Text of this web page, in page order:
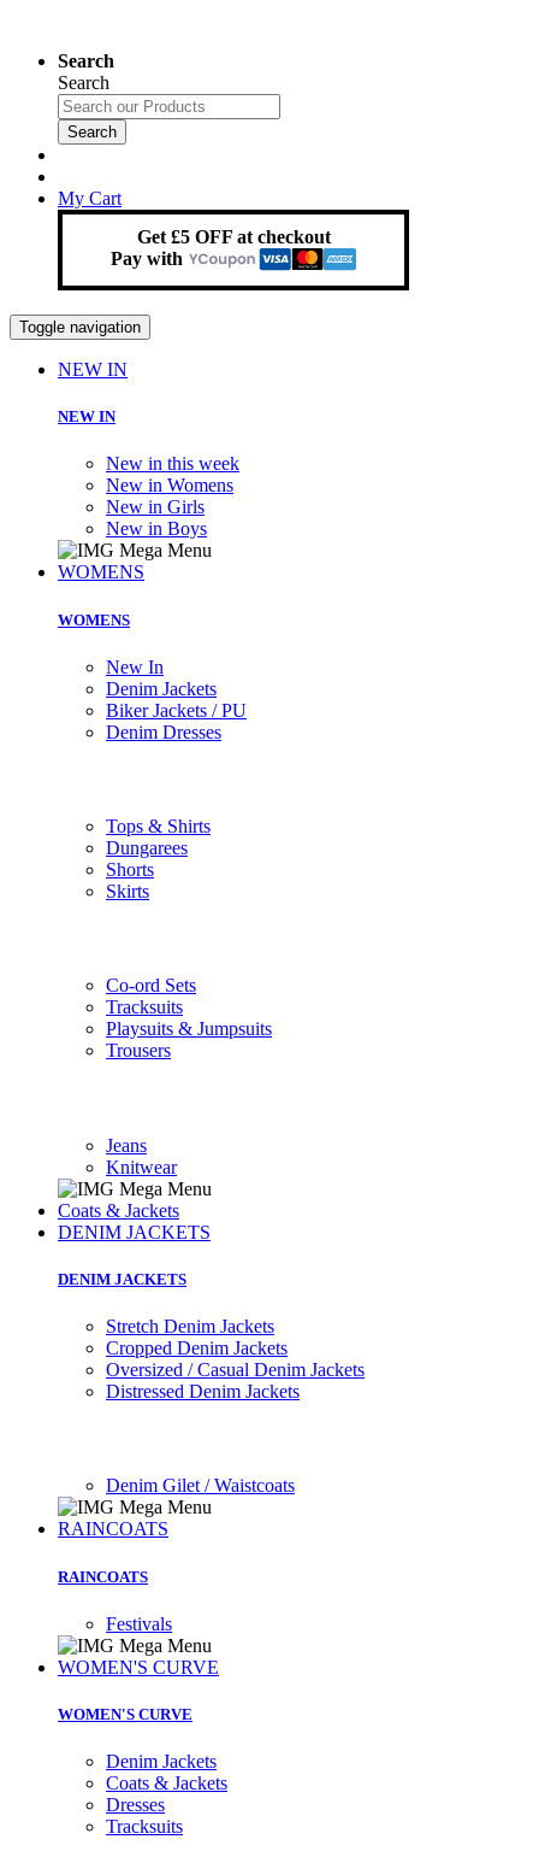
Search
Search
Search
My Cart
Get £5 OFF at checkout
Pay with
Toggle navigation
NEW IN
NEW IN
New in this week
New in Womens
New in Girls
New in Boys
WOMENS
WOMENS
New In
Denim Jackets
Biker Jackets / PU
Denim Dresses
Tops & Shirts
Dungarees
Shorts
Skirts
Co-ord Sets
Tracksuits
Playsuits & Jumpsuits
Trousers
Jeans
Knitwear
Coats & Jackets
DENIM JACKETS
DENIM JACKETS
Stretch Denim Jackets
Cropped Denim Jackets
Oversized / Casual Denim Jackets
Distressed Denim Jackets
Denim Gilet / Waistcoats
RAINCOATS
RAINCOATS
Festivals
WOMEN'S CURVE
WOMEN'S CURVE
Denim Jackets
Coats & Jackets
Dresses
Tracksuits